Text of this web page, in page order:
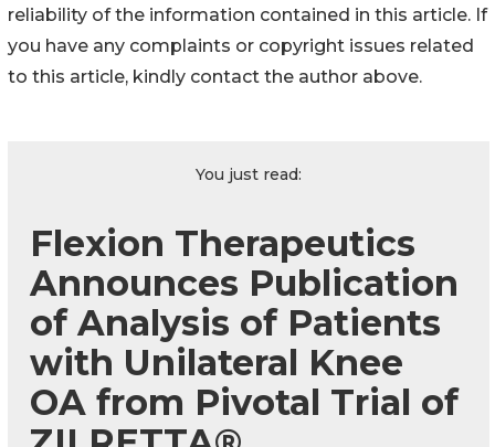
reliability of the information contained in this article. If
you have any complaints or copyright issues related
to this article, kindly contact the author above.
You just read:
Flexion Therapeutics
Announces Publication
of Analysis of Patients
with Unilateral Knee
OA from Pivotal Trial of